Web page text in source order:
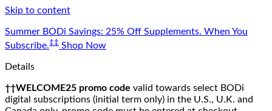
Skip to content
Summer BODi Savings: 25% Off Supplements. When You
Subscribe.‡‡ Shop Now
Details
††WELCOME25 promo code valid towards select BODi
digital subscriptions (initial term only) in the U.S., U.K. and